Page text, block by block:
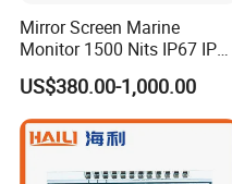
Mirror Screen Marine
Monitor 1500 Nits IP67 IP65
Touch Screen Display 15.6"
17" 18.5" 21.5" 23.8" with
Stand and Screen Protector
Cover
US$380.00-1,000.00